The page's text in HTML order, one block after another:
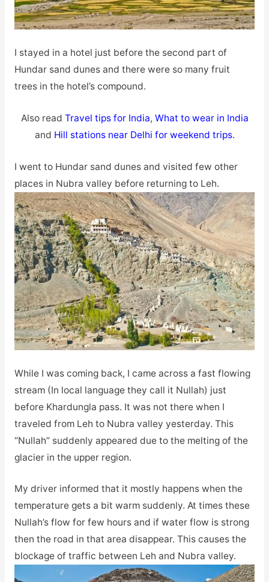
I stayed in a hotel just before the second part of
Hundar sand dunes and there were so many fruit
trees in the hotel’s compound.
Also read Travel tips for India, What to wear in India
and Hill stations near Delhi for weekend trips.
I went to Hundar sand dunes and visited few other
places in Nubra valley before returning to Leh.
While I was coming back, I came across a fast flowing
stream (In local language they call it Nullah) just
before Khardungla pass. It was not there when I
traveled from Leh to Nubra valley yesterday. This
“Nullah” suddenly appeared due to the melting of the
glacier in the upper region.
My driver informed that it mostly happens when the
temperature gets a bit warm suddenly. At times these
Nullah’s flow for few hours and if water flow is strong
then the road in that area disappear. This causes the
blockage of traffic between Leh and Nubra valley.